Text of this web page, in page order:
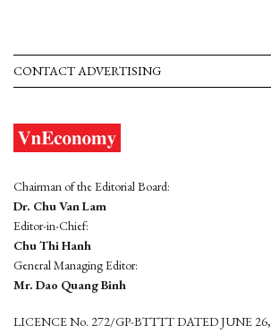
CONTACT ADVERTISING
Chairman of the Editorial Board:
Dr. Chu Van Lam
Editor-in-Chief:
Chu Thi Hanh
General Managing Editor:
Mr. Dao Quang Binh
LICENCE No. 272/GP-BTTTT DATED JUNE